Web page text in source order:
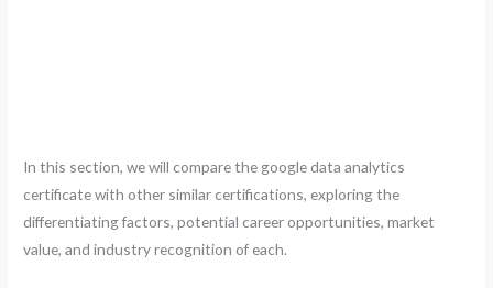
In this section, we will compare the google data analytics
certificate with other similar certifications, exploring the
differentiating factors, potential career opportunities, market
value, and industry recognition of each.